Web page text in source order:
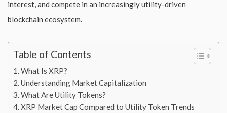
interest, and compete in an increasingly utility-driven
blockchain ecosystem.
Table of Contents
What Is XRP?
Understanding Market Capitalization
What Are Utility Tokens?
XRP Market Cap Compared to Utility Token Trends